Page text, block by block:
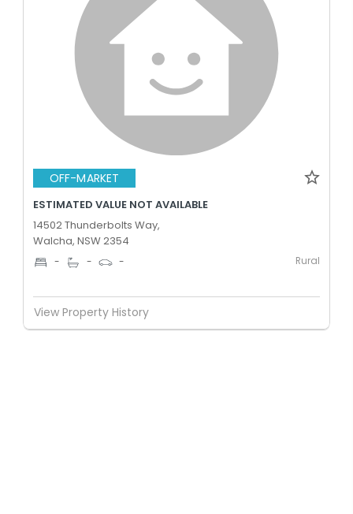
OFF-MARKET
ESTIMATED VALUE NOT AVAILABLE
14502 Thunderbolts Way,
Walcha, NSW 2354
- - - Rural
View Property History